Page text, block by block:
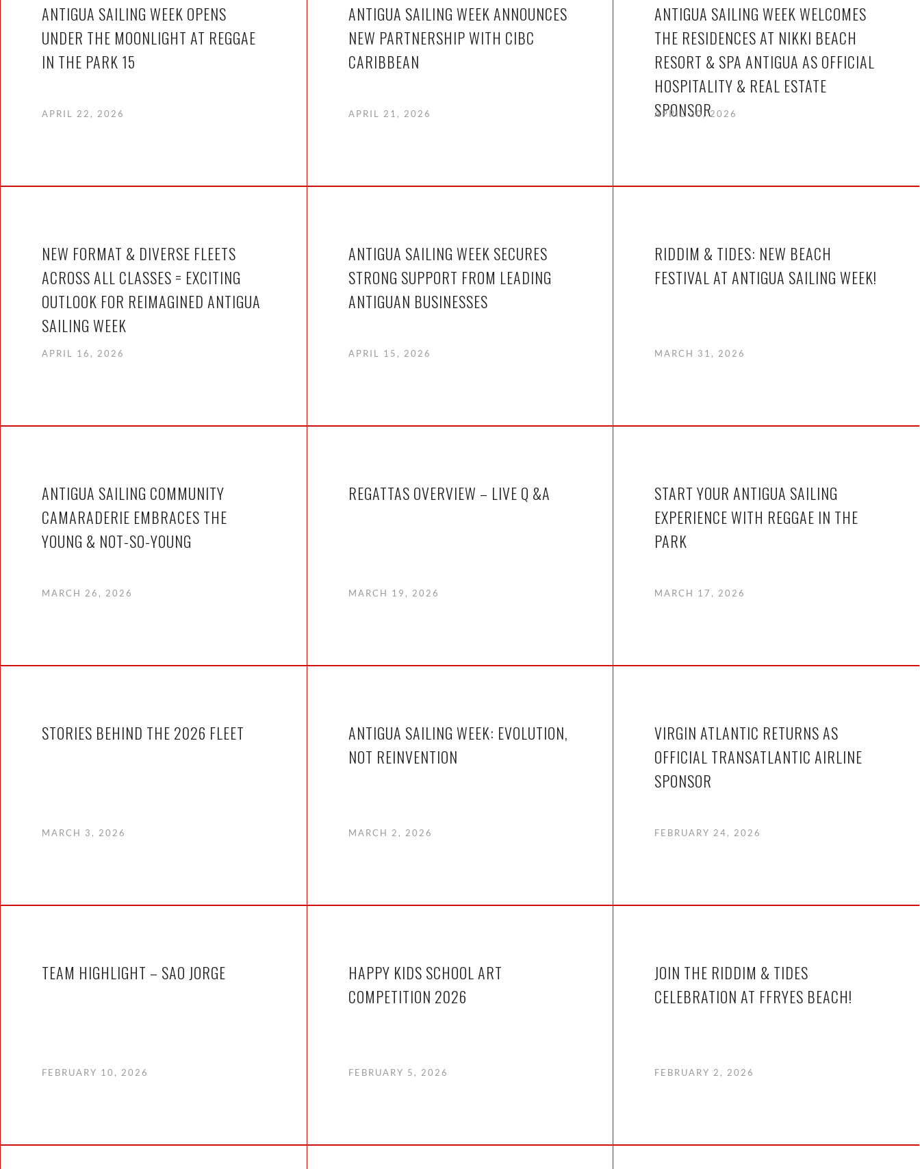
ANTIGUA SAILING WEEK OPENS
UNDER THE MOONLIGHT AT REGGAE
IN THE PARK 15
APRIL 22, 2026
ANTIGUA SAILING WEEK ANNOUNCES
NEW PARTNERSHIP WITH CIBC
CARIBBEAN
APRIL 21, 2026
ANTIGUA SAILING WEEK WELCOMES
THE RESIDENCES AT NIKKI BEACH
RESORT & SPA ANTIGUA AS OFFICIAL
HOSPITALITY & REAL ESTATE
SPONSOR
APRIL 20, 2026
NEW FORMAT & DIVERSE FLEETS
ACROSS ALL CLASSES = EXCITING
OUTLOOK FOR REIMAGINED ANTIGUA
SAILING WEEK
APRIL 16, 2026
ANTIGUA SAILING WEEK SECURES
STRONG SUPPORT FROM LEADING
ANTIGUAN BUSINESSES
APRIL 15, 2026
RIDDIM & TIDES: NEW BEACH
FESTIVAL AT ANTIGUA SAILING WEEK!
MARCH 31, 2026
ANTIGUA SAILING COMMUNITY
CAMARADERIE EMBRACES THE
YOUNG & NOT-SO-YOUNG
MARCH 26, 2026
REGATTAS OVERVIEW – LIVE Q &A
MARCH 19, 2026
START YOUR ANTIGUA SAILING
EXPERIENCE WITH REGGAE IN THE
PARK
MARCH 17, 2026
STORIES BEHIND THE 2026 FLEET
MARCH 3, 2026
ANTIGUA SAILING WEEK: EVOLUTION,
NOT REINVENTION
MARCH 2, 2026
VIRGIN ATLANTIC RETURNS AS
OFFICIAL TRANSATLANTIC AIRLINE
SPONSOR
FEBRUARY 24, 2026
TEAM HIGHLIGHT – SAO JORGE
FEBRUARY 10, 2026
HAPPY KIDS SCHOOL ART
COMPETITION 2026
FEBRUARY 5, 2026
JOIN THE RIDDIM & TIDES
CELEBRATION AT FFRYES BEACH!
FEBRUARY 2, 2026